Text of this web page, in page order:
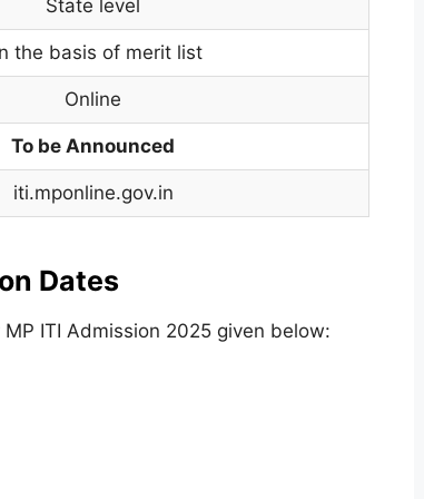
State level
the basis of merit list
Online
To be Announced
iti.mponline.gov.in
Dates
MP ITI Admission 2025 given below: